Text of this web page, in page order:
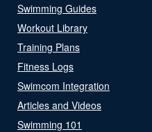
Swimming Guides
Workout Library
Training Plans
Fitness Logs
Swimcom Integration
Articles and Videos
Swimming 101